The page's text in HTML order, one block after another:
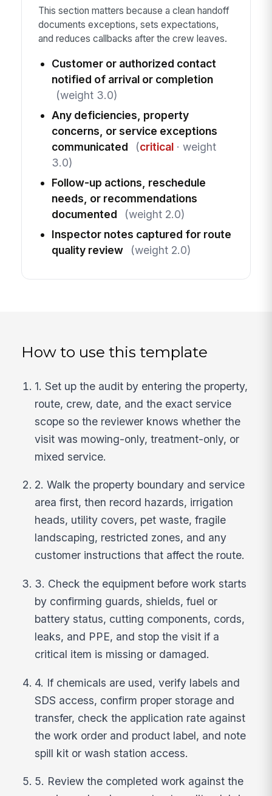
This section matters because a clean handoff
documents exceptions, sets expectations,
and reduces callbacks after the crew leaves.
Customer or authorized contact
notified of arrival or completion
(weight 3.0)
Any deficiencies, property
concerns, or service exceptions
communicated
(critical· weight
3.0)
Follow-up actions, reschedule
needs, or recommendations
documented
(weight 2.0)
Inspector notes captured for route
quality review
(weight 2.0)
How to use this template
1. Set up the audit by entering the property,
route, crew, date, and the exact service
scope so the reviewer knows whether the
visit was mowing-only, treatment-only, or
mixed service.
2. Walk the property boundary and service
area first, then record hazards, irrigation
heads, utility covers, pet waste, fragile
landscaping, restricted zones, and any
customer instructions that affect the route.
3. Check the equipment before work starts
by confirming guards, shields, fuel or
battery status, cutting components, cords,
leaks, and PPE, and stop the visit if a
critical item is missing or damaged.
4. If chemicals are used, verify labels and
SDS access, confirm proper storage and
transfer, check the application rate against
the work order and product label, and note
spill kit or wash station access.
5. Review the completed work against the